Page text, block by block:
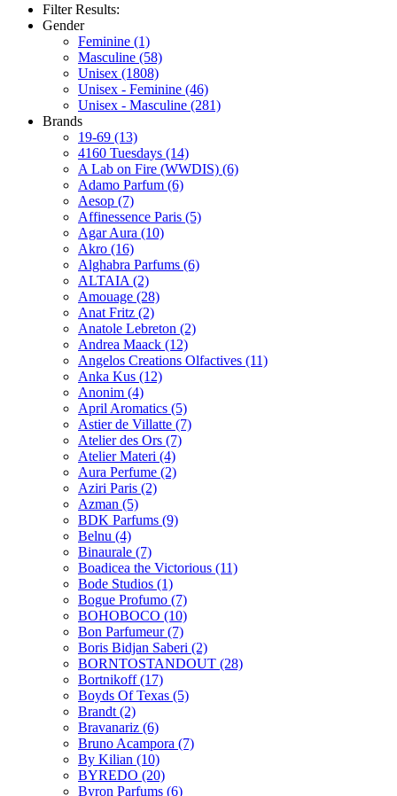
Filter Results:
Gender
Feminine (1)
Masculine (58)
Unisex (1808)
Unisex - Feminine (46)
Unisex - Masculine (281)
Brands
19-69 (13)
4160 Tuesdays (14)
A Lab on Fire (WWDIS) (6)
Adamo Parfum (6)
Aesop (7)
Affinessence Paris (5)
Agar Aura (10)
Akro (16)
Alghabra Parfums (6)
ALTAIA (2)
Amouage (28)
Anat Fritz (2)
Anatole Lebreton (2)
Andrea Maack (12)
Angelos Creations Olfactives (11)
Anka Kus (12)
Anonim (4)
April Aromatics (5)
Astier de Villatte (7)
Atelier des Ors (7)
Atelier Materi (4)
Aura Perfume (2)
Aziri Paris (2)
Azman (5)
BDK Parfums (9)
Belnu (4)
Binaurale (7)
Boadicea the Victorious (11)
Bode Studios (1)
Bogue Profumo (7)
BOHOBOCO (10)
Bon Parfumeur(7)
Boris Bidjan Saberi (2)
BORNTOSTANDOUT (28)
Bortnikoff(17)
Boyds Of Texas (5)
Brandt (2)
Bravanariz (6)
Bruno Acampora (7)
By Kilian (10)
BYREDO (20)
Byron Parfums (6)